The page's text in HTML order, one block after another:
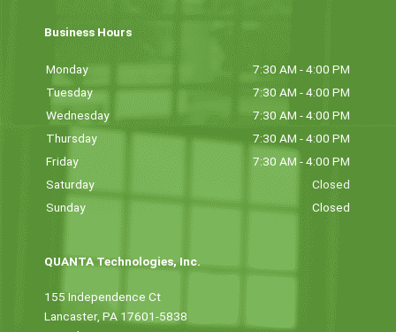
Business Hours
Monday
7:30 AM - 4:00 PM
Tuesday
7:30 AM - 4:00 PM
Wednesday
7:30 AM - 4:00 PM
Thursday
7:30 AM - 4:00 PM
Friday
7:30 AM - 4:00 PM
Saturday
Closed
Sunday
Closed
QUANTA Technologies, Inc.
155 Independence Ct
Lancaster, PA 17601-5838